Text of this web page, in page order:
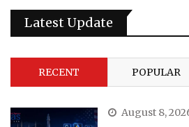
Latest Update
RECENT POPULAR
August 8,